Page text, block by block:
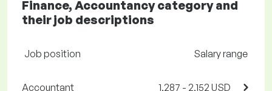
Finance, Accountancy category and
their job descriptions
Job position Salary range
Accountant 1,287 - 2,152 USD